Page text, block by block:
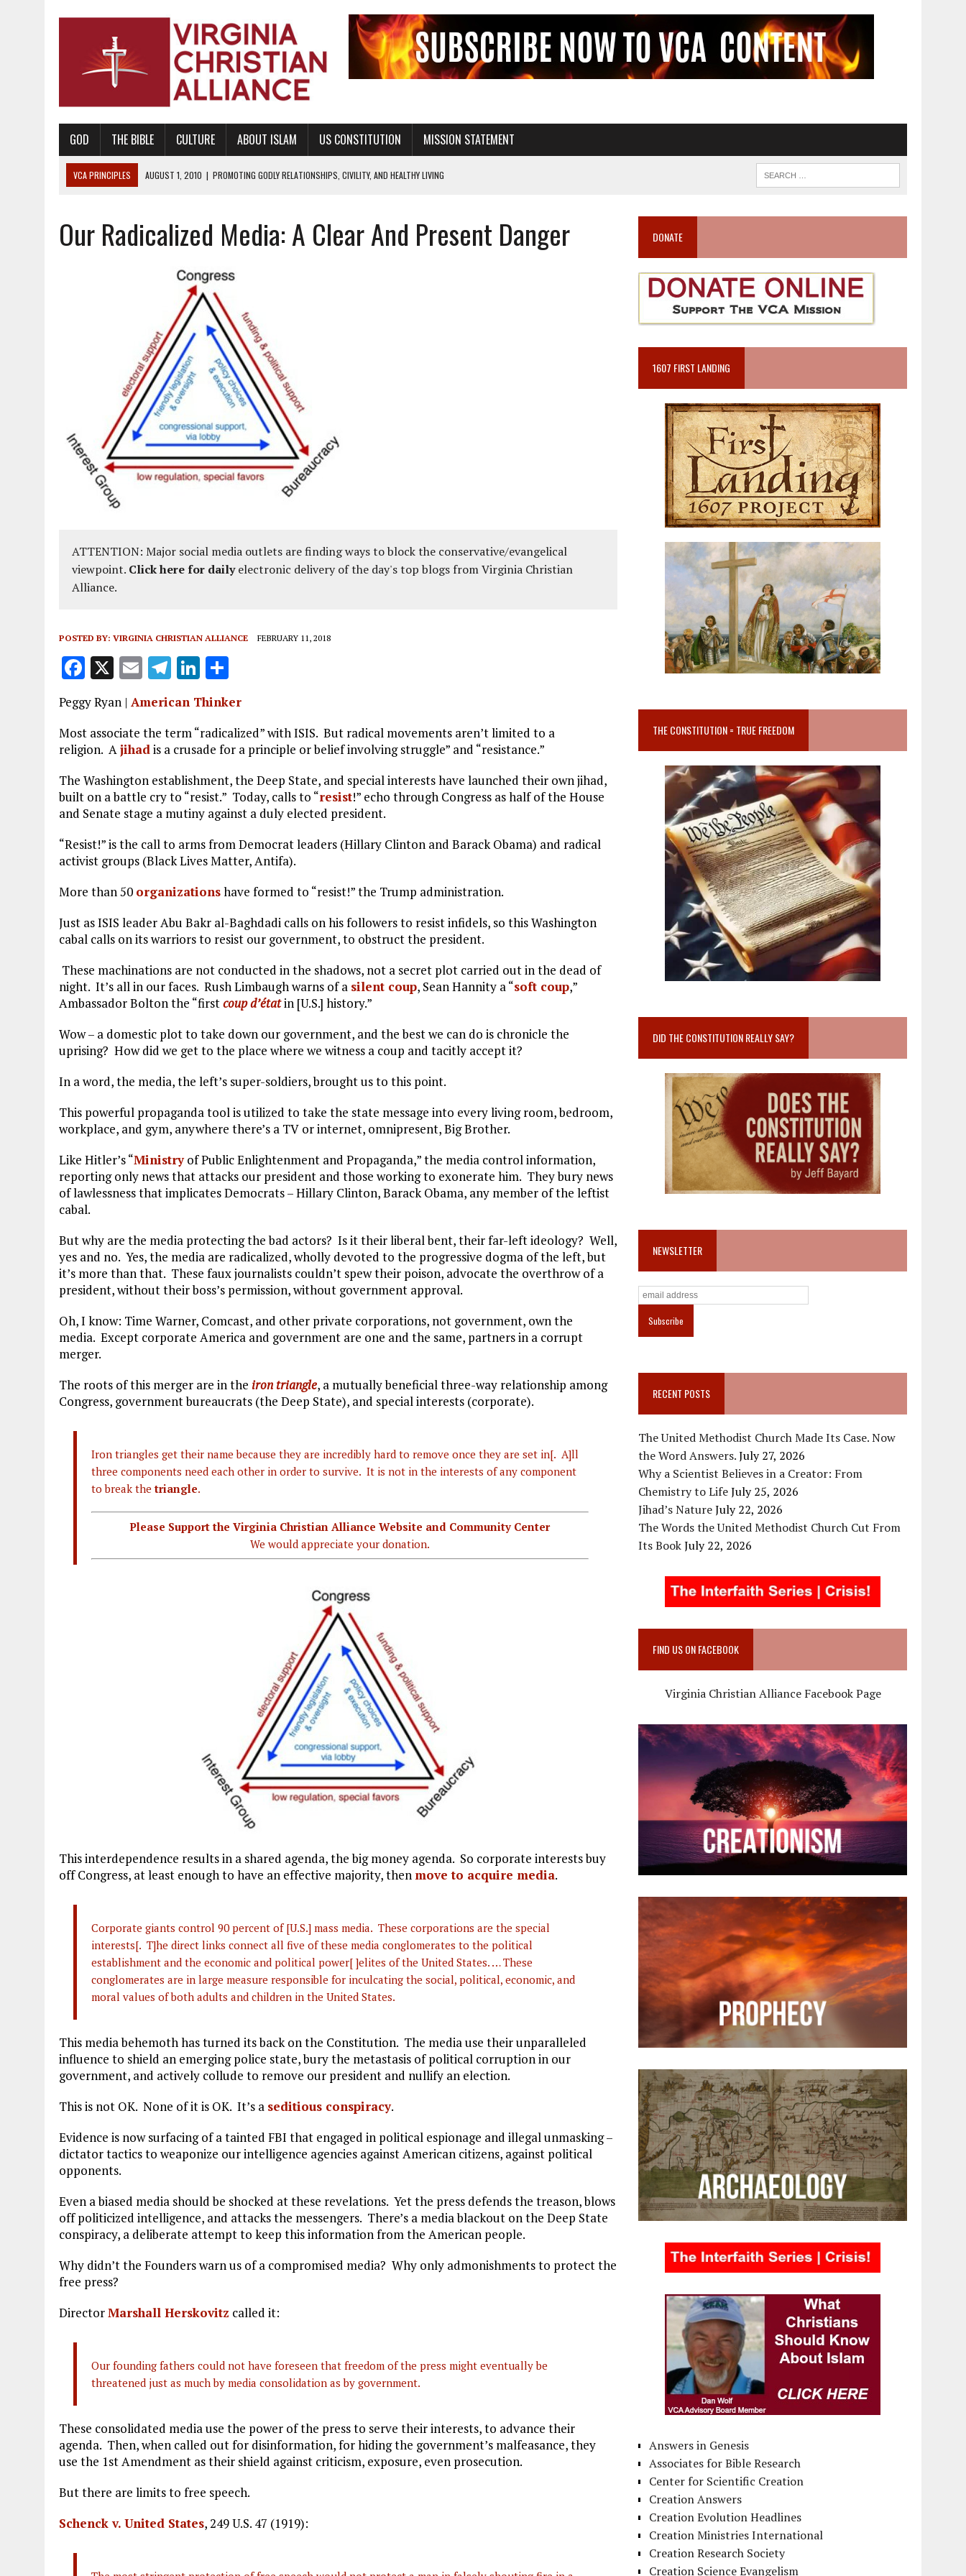
GOD THE BIBLE CULTURE ABOUT ISLAM US CONSTITUTION MISSION STATEMENT
VCA PRINCIPLES AUGUST 1, 2010 | PROMOTING GODLY RELATIONSHIPS, CIVILITY, AND HEALTHY LIVING
AUGUST 6, 2018
| PROMOTING AMERICA AS A NATION UNDER GOD, BUT NOT A NATIONAL CHURCH AS THE CHURCH OF ENGLAND
AUGUST 2, 2018 | PROMOTING THE SANCTITY OF HUMAN LIFE AND THE RIGHT TO LIFE FOR THE BABY IN THE WOMB
PROMOTING BIBLICAL SEXUALITY THROUGH ABSTINENCE EDUCATION AND PROGRAMS SUCH AS TRUE LOVE WAITS
PROMOTING BIBLICAL SEXUAL MORALITY THROUGH ABSTINENCE ONLY EDUCATION AND PROGRAMS SUCH AS TRUE LOVE WAITS
PROMOTING THE GOD-ORDAINED FAMILY UNIT
Our Radicalized Media: A Clear And Present Danger
ATTENTION: Major social media outlets are finding ways to block the conservative/evangelical
viewpoint. Click here for dailyelectronic delivery of the day's top blogs from Virginia Christian
Alliance.
POSTED BY: VIRGINIA CHRISTIAN ALLIANCE FEBRUARY 11, 2018
F
a
ce
b
o
o
k
X E
ai
l
T
e
g
r
a
m
Li
n
k
e
dI
n
a
re
Peggy Ryan | American Thinker
Most associate the term “radicalized” with ISIS. But radical movements aren’t limited to a
religion. A jihad is a crusade for a principle or belief involving struggle” and “resistance.”
The Washington establishment, the Deep State, and special interests have launched their own jihad,
built on a battle cry to “resist.” Today, calls to “resist!” echo through Congress as half of the House
and Senate stage a mutiny against a duly elected president.
“Resist!” is the call to arms from Democrat leaders (Hillary Clinton and Barack Obama) and radical
activist groups (Black Lives Matter, Antifa).
More than 50 organizationshave formed to “resist!” the Trump administration.
Just as ISIS leader Abu Bakr al-Baghdadi calls on his followers to resist infidels, so this Washington
cabal calls on its warriors to resist our government, to obstruct the president.
These machinations are not conducted in the shadows, not a secret plot carried out in the dead of
night. It’s all in our faces. Rush Limbaugh warns of a silent coup, Sean Hannity a “soft coup,”
Ambassador Bolton the “firstcoup d’étatin [U.S.] history.”
Wow – a domestic plot to take down our government, and the best we can do is chronicle the
uprising? How did we get to the place where we witness a coup and tacitly accept it?
In a word, the media, the left’s super-soldiers, brought us to this point.
This powerful propaganda tool is utilized to take the state message into every living room, bedroom,
workplace, and gym, anywhere there’s a TV or internet, omnipresent, Big Brother.
Like Hitler’s “Ministryof Public Enlightenment and Propaganda,” the media control information,
reporting only news that attacks our president and those working to exonerate him. They bury news
of lawlessness that implicates Democrats – Hillary Clinton, Barack Obama, any member of the leftist
cabal.
But why are the media protecting the bad actors? Is it their liberal bent, their far-left ideology? Well,
yes and no. Yes, the media are radicalized, wholly devoted to the progressive dogma of the left, but
it’s more than that. These faux journalists couldn’t spew their poison, advocate the overthrow of a
president, without their boss’s permission, without government approval.
Oh, I know: Time Warner, Comcast, and other private corporations, not government, own the
media. Except corporate America and government are one and the same, partners in a corrupt
merger.
The roots of this merger are in the iron triangle, a mutually beneficial three-way relationship among
Congress, government bureaucrats (the Deep State), and special interests (corporate).
Iron triangles get their name because they are incredibly hard to remove once they are set in[. A]ll
three components need each other in order to survive. It is not in the interests of any component
to break thetriangle.
Please Support the Virginia Christian Alliance Website and Community Center
We would appreciate your donation.
This interdependence results in a shared agenda, the big money agenda. So corporate interests buy
off Congress, at least enough to have an effective majority, then move to acquire media.
Corporate giants control 90 percent of [U.S.] mass media. These corporations are the special
interests[. T]he direct links connect all five of these media conglomerates to the political
establishment and the economic and political power[ ]elites of the United States. … These
conglomerates are in large measure responsible for inculcating the social, political, economic, and
moral values of both adults and children in the United States.
This media behemoth has turned its back on the Constitution. The media use their unparalleled
influence to shield an emerging police state, bury the metastasis of political corruption in our
government, and actively collude to remove our president and nullify an election.
This is not OK. None of it is OK. It’s a seditious conspiracy.
Evidence is now surfacing of a tainted FBI that engaged in political espionage and illegal unmasking –
dictator tactics to weaponize our intelligence agencies against American citizens, against political
opponents.
Even a biased media should be shocked at these revelations. Yet the press defends the treason, blows
off politicized intelligence, and attacks the messengers. There’s a media blackout on the Deep State
conspiracy, a deliberate attempt to keep this information from the American people.
Why didn’t the Founders warn us of a compromised media? Why only admonishments to protect the
free press?
DirectorMarshall Herskovitz called it:
Our founding fathers could not have foreseen that freedom of the press might eventually be
threatened just as much by media consolidation as by government.
These consolidated media use the power of the press to serve their interests, to advance their
agenda. Then, when called out for disinformation, for hiding the government’s malfeasance, they
use the 1st Amendment as their shield against criticism, exposure, even prosecution.
But there are limits to free speech.
Schenck v. United States, 249 U.S. 47 (1919):
DONATE
1607 FIRST LANDING
THE CONSTITUTION = TRUE FREEDOM
DID THE CONSTITUTION REALLY SAY?
NEWSLETTER
RECENT POSTS
The United Methodist Church Made Its Case. Now
the Word Answers.July 27, 2026
Why a Scientist Believes in a Creator: From
Chemistry to LifeJuly 25, 2026
Jihad’s NatureJuly 22, 2026
The Words the United Methodist Church Cut From
Its BookJuly 22, 2026
FIND US ON FACEBOOK
Virginia Christian Alliance Facebook Page
Answers in Genesis
Associates for Bible Research
Center for Scientific Creation
Creation Answers
Creation Evolution Headlines
Creation Ministries International
Creation Research Society
Creation Science Evangelism